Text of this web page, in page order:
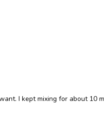
I kept mixing for about 10